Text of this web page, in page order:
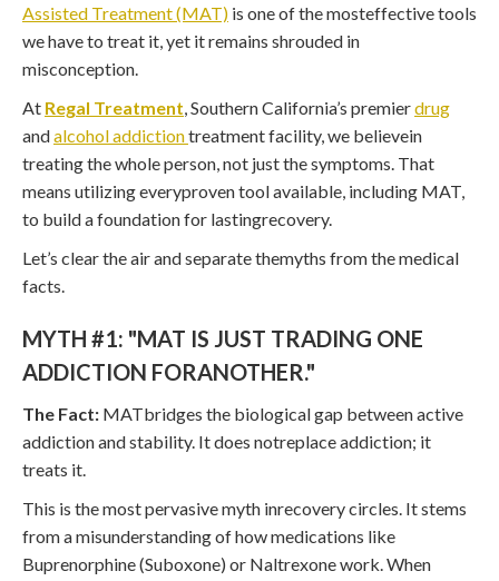
Assisted Treatment (MAT) is one of the mosteffective tools
we have to treat it, yet it remains shrouded in
misconception.
At Regal Treatment , Southern California’s premierdrug
andalcohol addictiontreatment facility, we believein
treating the whole person, not just the symptoms. That
means utilizing everyproven tool available, including MAT,
to build a foundation for lastingrecovery.
Let’s clear the air and separate themyths from the medical
facts.
MYTH #1: "MAT IS JUST TRADING ONE
ADDICTION FORANOTHER."
The Fact: MATbridges the biological gap between active
addiction and stability. It does notreplace addiction; it
treats it.
This is the most pervasive myth inrecovery circles. It stems
from a misunderstanding of how medications like
Buprenorphine (Suboxone) or Naltrexone work. When